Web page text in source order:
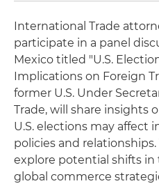
International Trade
participate in a panel
Mexico titled "U.S.
Implications on Foreign
former U.S. Under
Trade, will share insights
U.S. elections may affect
policies and relationships.
explore potential shifts
global commerce